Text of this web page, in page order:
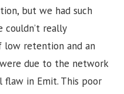
but we had such
really
retention and an
due to the network
in Emit. This poor